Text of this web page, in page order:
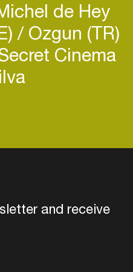
de Hey
Ozgun (TR)
Cinema
and receive
more based on